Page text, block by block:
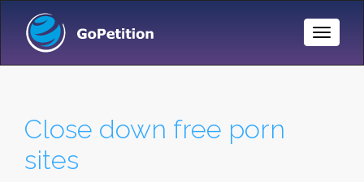
Toggle
Close down free porn
sites